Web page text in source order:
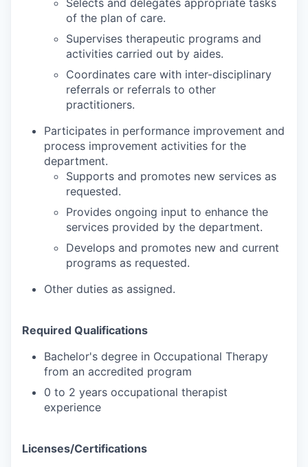
Selects and delegates appropriate tasks
of the plan of care.
Supervises therapeutic programs and
activities carried out by aides.
Coordinates care with inter-disciplinary
referrals or referrals to other
practitioners.
Participates in performance improvement and
process improvement activities for the
department.
Supports and promotes new services as
requested.
Provides ongoing input to enhance the
services provided by the department.
Develops and promotes new and current
programs as requested.
Other duties as assigned.
Required Qualifications
Bachelor's degree in Occupational Therapy
from an accredited program
0 to 2 years occupational therapist
experience
Licenses/Certifications